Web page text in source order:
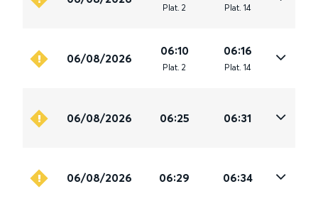
Plat. 2 Plat. 14
06/08/2026
06:10
Plat. 2
06:16
Plat. 14
06/08/2026 06:25 06:31
06/08/2026 06:29 06:34